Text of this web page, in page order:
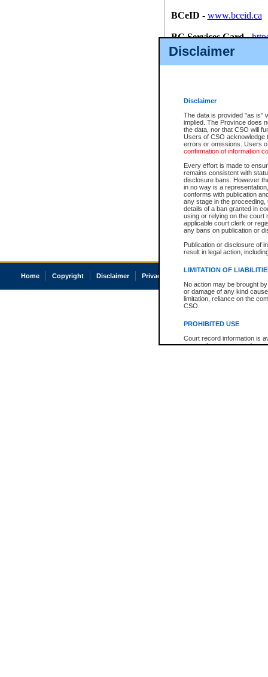
Disclaimer
Disclaimer
The data is provided "as is"
implied. The Province does
the data, nor that CSO will
Users of CSO acknowledge
errors or omissions. Users
confirmation of information
Every effort is made to
remains consistent with
disclosure bans. However
in no way is a
conforms with publication
any stage in the
details of a ban granted in
using or relying on the court
applicable court clerk or
any bans on publication or
Publication or disclosure of
result in legal action,
LIMITATION OF
No action may be brought
or damage of any kind
limitation, reliance on the
CSO.
PROHIBITED USE
Court record information is
research purposes and may
BCeID - www.bceid.ca
BC Services Card-
id/bcservicescardapp
Once you register with CSO,
Home Copyright Disclaimer Privacy